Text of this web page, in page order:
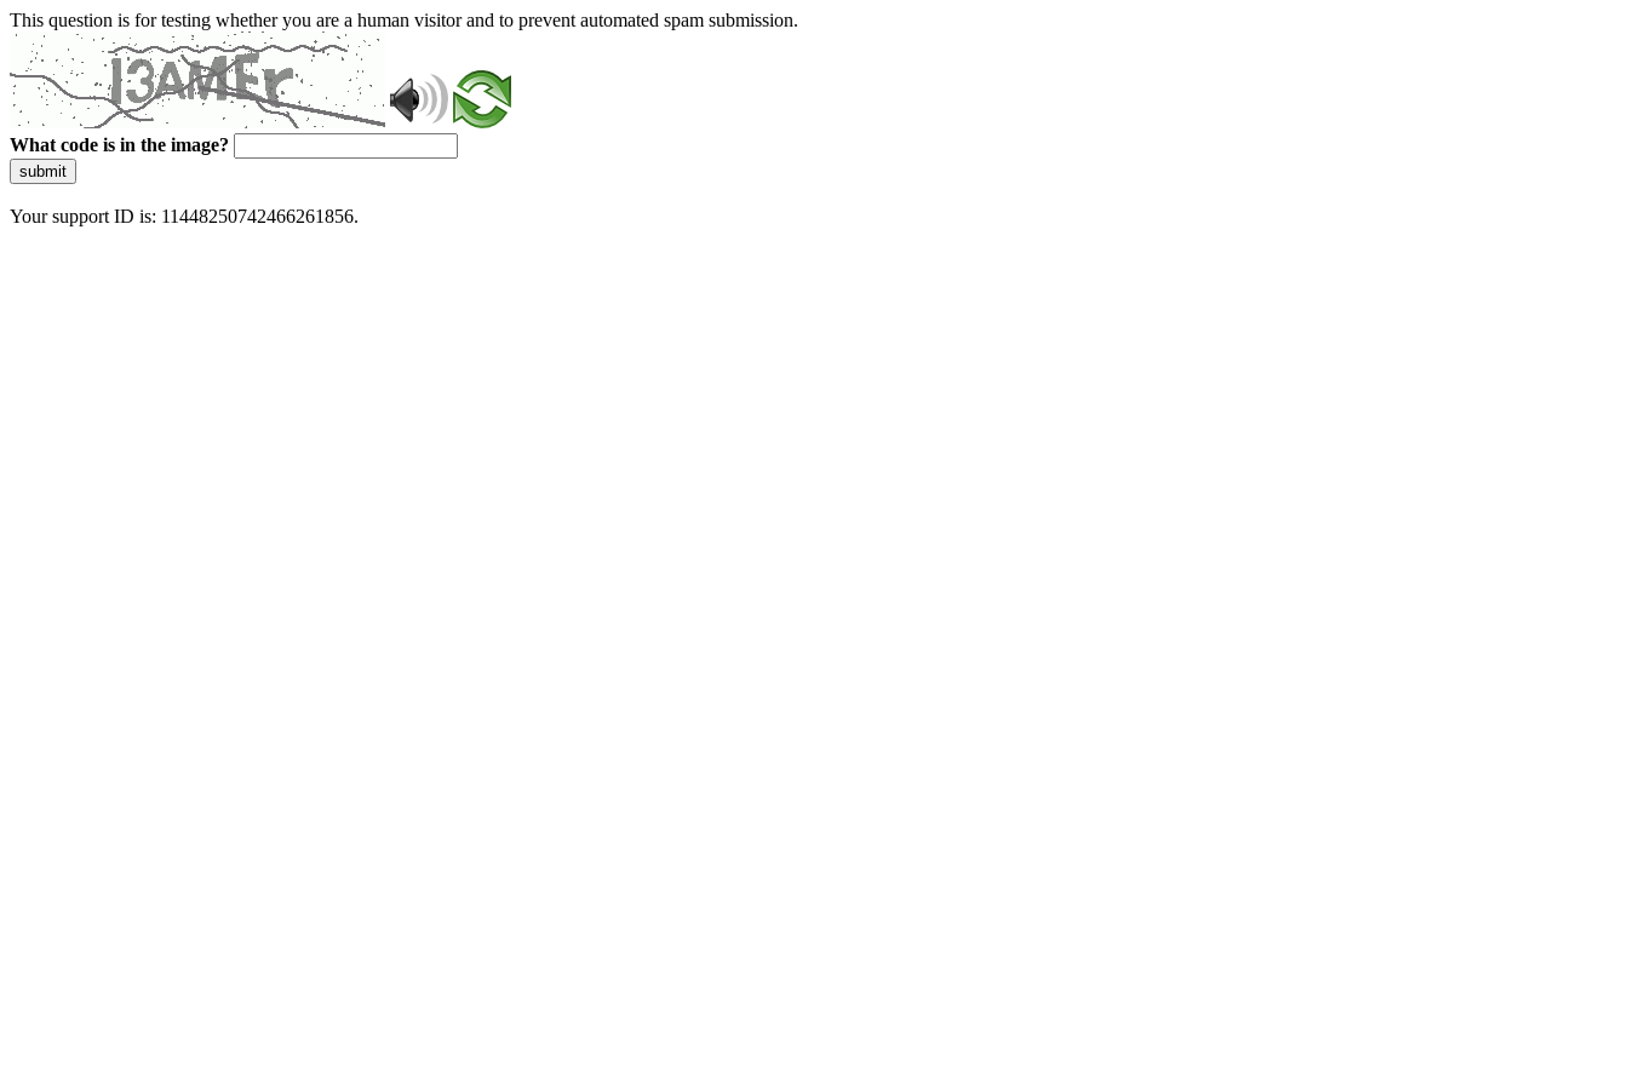
This question is for testing whether you are a human visitor and to prevent automated spam submission.
What code is in the image?
submit
Your support ID is: 11448250742466261856.